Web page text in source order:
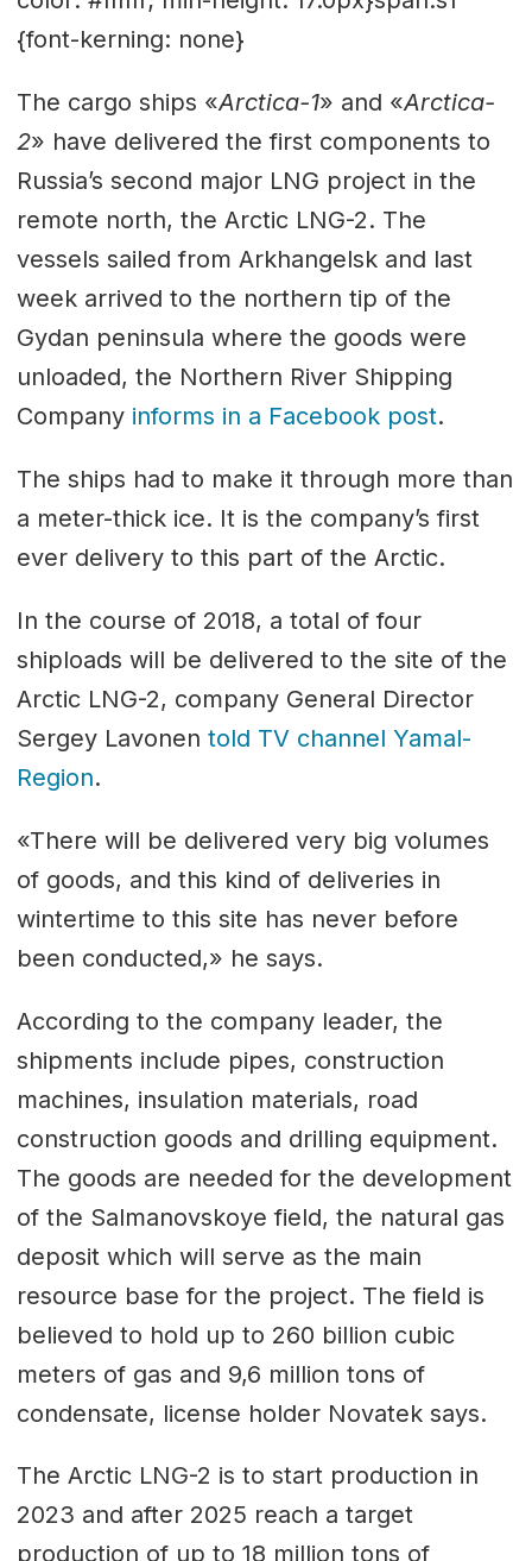
{font-kerning: none}
The cargo ships «Arctica-1» and «Arctica-
2» have delivered the first components to
Russia’s second major LNG project in the
remote north, the Arctic LNG-2. The
vessels sailed from Arkhangelsk and last
week arrived to the northern tip of the
Gydan peninsula where the goods were
unloaded, the Northern River Shipping
Companyinforms in a Facebook post.
The ships had to make it through more than
a meter-thick ice. It is the company’s first
ever delivery to this part of the Arctic.
In the course of 2018, a total of four
shiploads will be delivered to the site of the
Arctic LNG-2, company General Director
Sergey Lavonen told TV channel Yamal-
Region.
«There will be delivered very big volumes
of goods, and this kind of deliveries in
wintertime to this site has never before
been conducted,» he says.
According to the company leader, the
shipments include pipes, construction
machines, insulation materials, road
construction goods and drilling equipment.
The goods are needed for the development
of the Salmanovskoye field, the natural gas
deposit which will serve as the main
resource base for the project. The field is
believed to hold up to 260 billion cubic
meters of gas and 9,6 million tons of
condensate, license holder Novatek says.
The Arctic LNG-2 is to start production in
2023 and after 2025 reach a target
production of up to 18 million tons of